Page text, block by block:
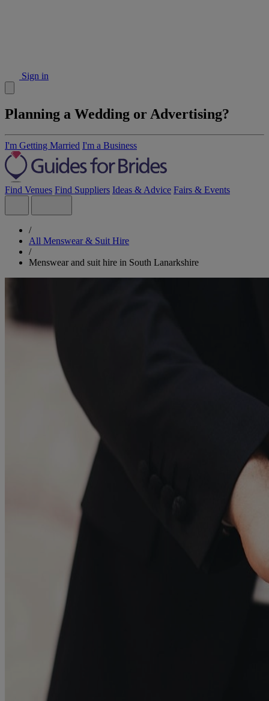
Sign in
Planning a Wedding or Advertising?
I'm Getting Married I'm a Business
Find Venues Find Suppliers Ideas & Advice Fairs & Events
/
All Menswear & Suit Hire
/
Menswear and suit hire in South Lanarkshire